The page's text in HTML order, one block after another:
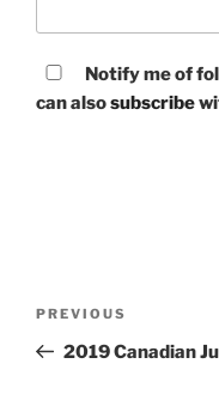
Notify me of
can alsosubscribe
Previous
Post
PREVIOUS
2019 Canadian